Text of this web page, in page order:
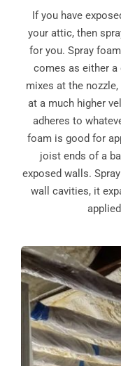
If you have
your attic, then
for you. Spray
comes as either
mixes at the
at a much higher
adheres to
foam is good for
joist ends of a
exposed walls.
wall cavities, it